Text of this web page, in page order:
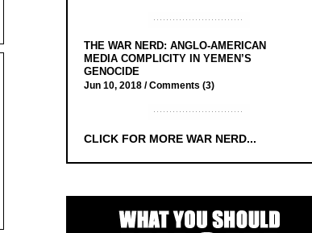
THE WAR NERD: ANGLO-AMERICAN
MEDIA COMPLICITY IN YEMEN’S
GENOCIDE
Jun 10, 2018 /Comments (3)
CLICK FOR MORE WAR NERD...